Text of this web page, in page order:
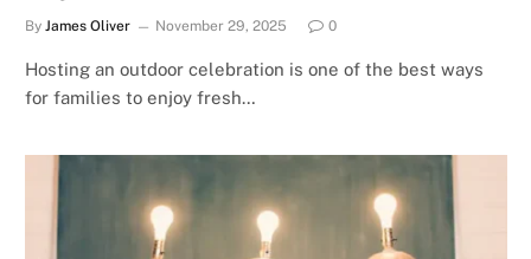
By James Oliver November 29, 2025 0
Hosting an outdoor celebration is one of the best ways
for families to enjoy fresh…